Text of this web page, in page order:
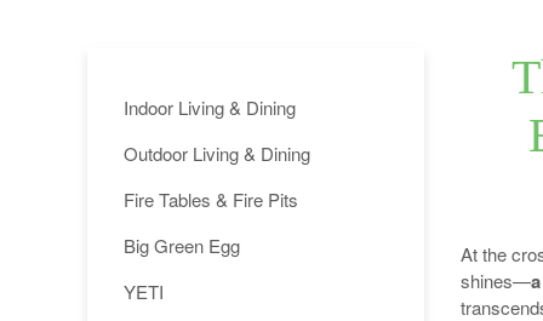
At the
shines—
Indoor Living & Dining
Outdoor Living & Dining
Fire Tables & Fire Pits
Big Green Egg
YETI